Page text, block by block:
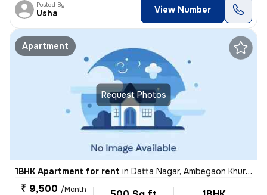
Posted By
Usha View Number
Request Photos
Apartment
1BHK Apartment for rent in Datta Nagar, Ambegaon Khurd, Pune
₹ 9,500 /Month